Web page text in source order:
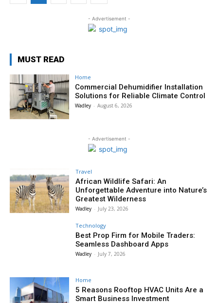
- Advertisement -
MUST READ
Home
Commercial Dehumidifier Installation
Solutions for Reliable Climate Control
Wadley - August 6, 2026
- Advertisement -
Travel
African Wildlife Safari: An
Unforgettable Adventure into Nature’s
Greatest Wilderness
Wadley - July 23, 2026
Technology
Best Prop Firm for Mobile Traders:
Seamless Dashboard Apps
Wadley - July 7, 2026
Home
5 Reasons Rooftop HVAC Units Are a
Smart Business Investment